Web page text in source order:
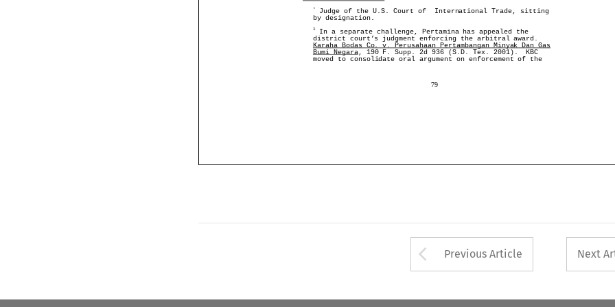
* Judge of the U.S. Court of  International Trade, sitting
1 In a separate challenge, Pertamina has appealed the
Karaha Bodas Co. v. Perusahaan Pertambangan Minyak Dan Gas
Bumi Negara
, 190 F. Supp. 2d 936 (S.D. Tex. 2001).  KBC
moved to consolidate oral argument on enforcement of the
79
*
by designation.
1
district court’s judgment enforcing the arbitral award.
Karaha Bodas Co. v. Perusahaan Pertambangan Minyak Dan Gas
Bumi Negara, 190 F. Supp. 2d 936 (S.D. Tex. 2001).  KBC
moved to consolidate oral argument on enforcement of the
Arrow button used
Previous Article Next